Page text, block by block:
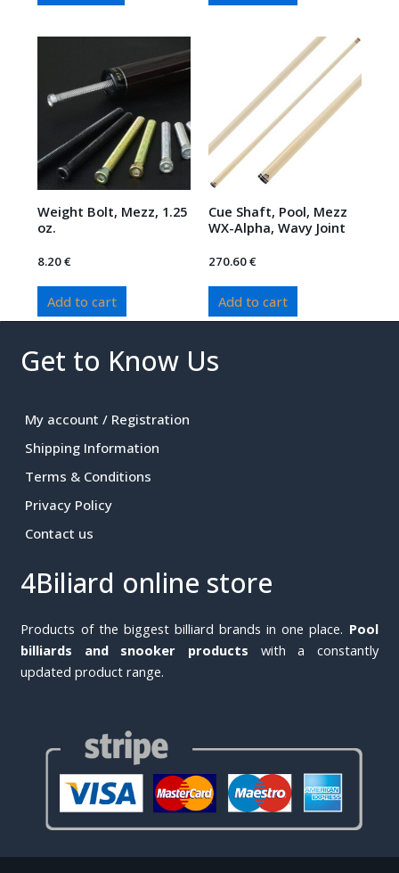
Weight Bolt, Mezz, 1.25
oz.
8.20€
Add to cart
Cue Shaft, Pool, Mezz
WX-Alpha, Wavy Joint
270.60€
Add to cart
Get to Know Us
My account / Registration
Shipping Information
Terms & Conditions
Privacy Policy
Contact us
4Biliard online store
Products of the biggest billiard brands in one place. Pool
billiards and snooker products with a constantly
updated product range.